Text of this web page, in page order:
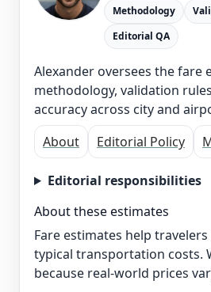
Methodology
Editorial QA
Alexander oversees the fare
methodology, validation
accuracy across city and
About
Editorial Policy
Editorial responsibilities
About these estimates
Fare estimates help
typical transportation costs.
because real-world prices